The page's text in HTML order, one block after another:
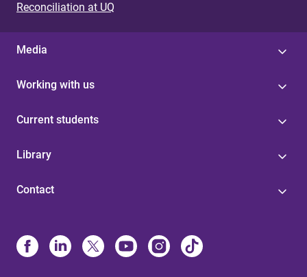
Reconciliation at UQ
Media
Working with us
Current students
Library
Contact